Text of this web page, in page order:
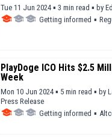
Tue 11 Jun 2024 ▪ 3 min read ▪ by
Getting informed ▪
PlayDoge ICO Hits $2.5
Week
Mon 10 Jun 2024 ▪ 5 min read ▪ by
Press Release
Getting informed ▪